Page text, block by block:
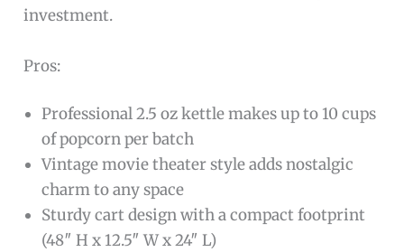
investment.
Pros:
Professional 2.5 oz kettle makes up to 10 cups
of popcorn per batch
Vintage movie theater style adds nostalgic
charm to any space
Sturdy cart design with a compact footprint
(48″ H x 12.5″ W x 24″ L)